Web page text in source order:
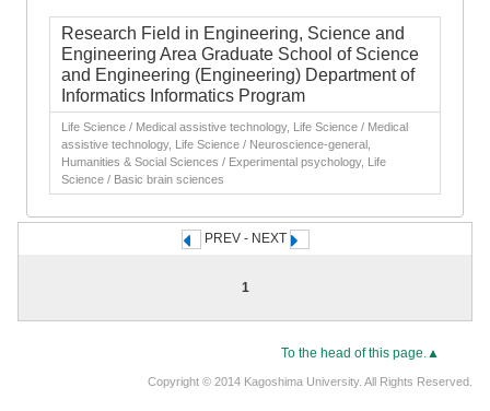
Research Field in Engineering, Science and
Engineering Area Graduate School of Science
and Engineering (Engineering) Department of
Informatics Informatics Program
Life Science / Medical assistive technology, Life Science / Medical
assistive technology, Life Science / Neuroscience-general,
Humanities & Social Sciences / Experimental psychology, Life
Science / Basic brain sciences
PREV - NEXT
1
To the head of this page.▲
Copyright © 2014 Kagoshima University. All Rights Reserved.